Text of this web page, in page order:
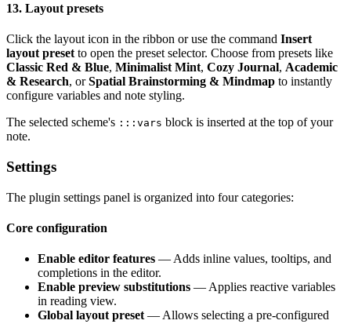
13. Layout presets
Click the layout icon in the ribbon or use the command Insert
layout preset to open the preset selector. Choose from presets like
Classic Red & Blue, Minimalist Mint, Cozy Journal, Academic
& Research, orSpatial Brainstorming & Mindmap to instantly
configure variables and note styling.
The selected scheme's :::vars block is inserted at the top of your
note.
Settings
The plugin settings panel is organized into four categories:
Core configuration
Enable editor features — Adds inline values, tooltips, and
completions in the editor.
Enable preview substitutions — Applies reactive variables
in reading view.
Global layout preset — Allows selecting a pre-configured